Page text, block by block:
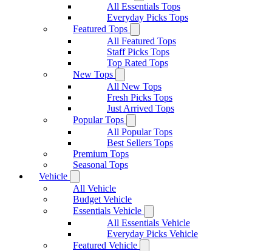
All Essentials Tops
Everyday Picks Tops
Featured Tops
All Featured Tops
Staff Picks Tops
Top Rated Tops
New Tops
All New Tops
Fresh Picks Tops
Just Arrived Tops
Popular Tops
All Popular Tops
Best Sellers Tops
Premium Tops
Seasonal Tops
Vehicle
All Vehicle
Budget Vehicle
Essentials Vehicle
All Essentials Vehicle
Everyday Picks Vehicle
Featured Vehicle